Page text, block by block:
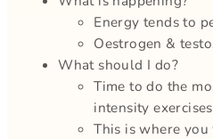
Energy tends to
Oestrogen &
What should I do?
Time to do the
intensity exercises
This is where